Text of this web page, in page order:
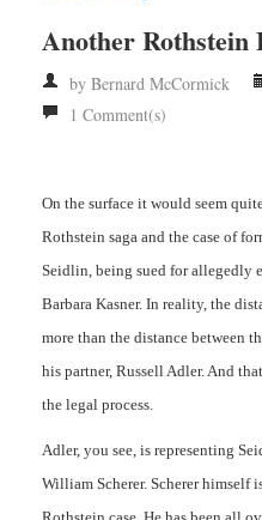
RSS
Another Rothstein
by Bernard McCormick
1 Comment(s)
On the surface it would seem
Rothstein saga and the case of
Seidlin, being sued for allegedly
Barbara Kasner. In reality, the
more than the distance between
his partner, Russell Adler. And
the legal process.
Adler, you see, is representing
William Scherer. Scherer